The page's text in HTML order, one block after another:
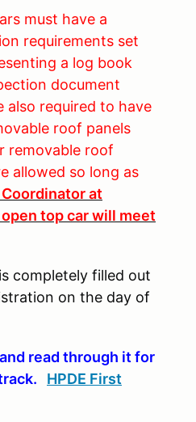
must have a
requirements set
a log book
document
required to have
roof panels
removable roof
allowed so long as
at
top car will meet
completely filled out
on the day of
read through it for
HPDE First